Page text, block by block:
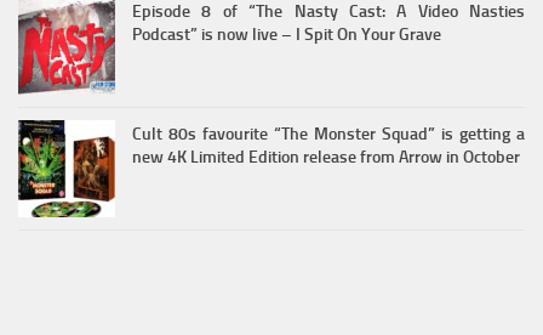
Episode 8 of “The Nasty Cast: A Video Nasties
Podcast” is now live – I Spit On Your Grave
Cult 80s favourite “The Monster Squad” is getting a
new 4K Limited Edition release from Arrow in October